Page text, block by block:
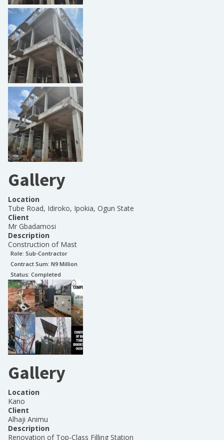
Gallery
Location
Tube Road, Idiroko, Ipokia, Ogun State
Client
Mr Gbadamosi
Description
Construction of Mast
Role: Sub-Contractor
Contract Sum: N9 Million
Status: Completed
Gallery
Location
Kano
Client
Alhaji Animu
Description
Renovation of Top-Class Filling Station